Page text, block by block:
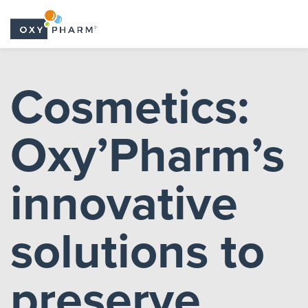
the
content
Cosmetics:
Oxy’Pharm’s
innovative
solutions to